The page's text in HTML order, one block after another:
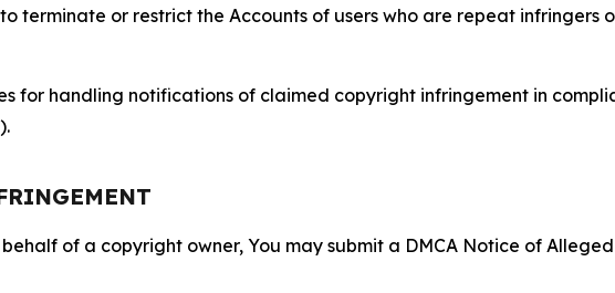
terminate or restrict the Accounts of users who are repeat infringers
for handling notifications of claimed copyright infringement in
of a copyright owner, You may submit a DMCA Notice of